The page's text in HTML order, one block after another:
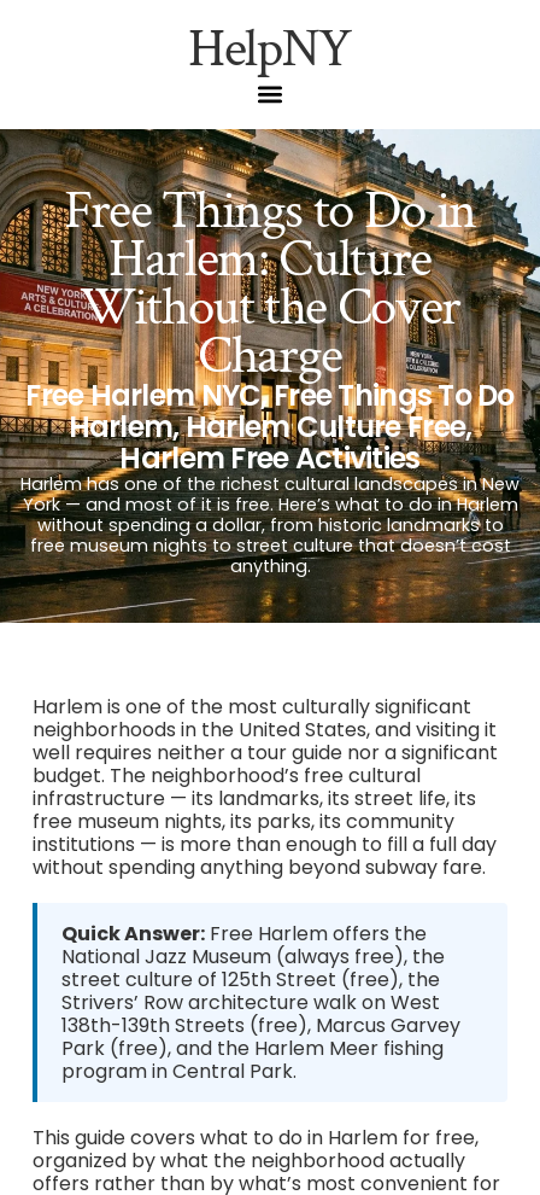
HelpNY
Free Things to Do in
Harlem: Culture
Without the Cover
Charge
Free Harlem NYC,Free Things To Do
Harlem,Harlem Culture Free,
Harlem Free Activities
Harlem has one of the richest cultural landscapes in New
York — and most of it is free. Here’s what to do in Harlem
without spending a dollar, from historic landmarks to
free museum nights to street culture that doesn’t cost
anything.
Harlem is one of the most culturally significant
neighborhoods in the United States, and visiting it
well requires neither a tour guide nor a significant
budget. The neighborhood’s free cultural
infrastructure — its landmarks, its street life, its
free museum nights, its parks, its community
institutions — is more than enough to fill a full day
without spending anything beyond subway fare.
Quick Answer:Free Harlem offers the
National Jazz Museum (always free), the
street culture of 125th Street (free), the
Strivers’ Row architecture walk on West
138th-139th Streets (free), Marcus Garvey
Park (free), and the Harlem Meer fishing
program in Central Park.
This guide covers what to do in Harlem for free,
organized by what the neighborhood actually
offers rather than by what’s most convenient for